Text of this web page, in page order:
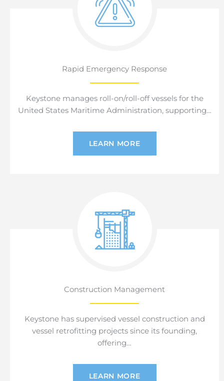
Rapid Emergency Response
Keystone manages roll-on/roll-off vessels for the
United States Maritime Administration, supporting…
LEARN MORE
Construction Management
Keystone has supervised vessel construction and
vessel retrofitting projects since its founding,
offering…
LEARN MORE